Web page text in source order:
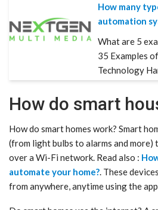
How many
automation
What are 5
35 Examples
Technology
How do smart
How do smart homes work? Smart
(from light bulbs to alarms and
over a Wi-Fi network. Read also :
automate your home?. These
from anywhere, anytime using the